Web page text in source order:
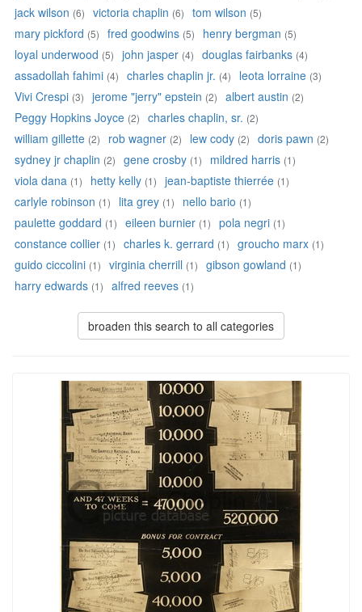
jack wilson (6) victoria chaplin (6) tom wilson (5)
mary pickford (5) fred goodwins (5) henry bergman (5)
loyal underwood (5) john jasper (4) douglas fairbanks (4)
assadollah fahimi (4) charles chaplin jr. (4) leota lorraine (3)
Vivi Crespi (3) jerome "jerry" epstein (2) albert austin (2)
Peggy Hopkins Joyce (2) charles chaplin, sr. (2)
william gillette (2) rob wagner (2) lew cody (2) doris pawn (2)
sydney jr chaplin (2) gene crosby (1) mildred harris (1)
viola dana (1) hetty kelly (1) jean-baptiste thierrée (1)
carlyle robinson (1) lita grey (1) nello bario (1)
paulette goddard (1) eileen burnier (1) pola negri (1)
constance collier (1) charles k. gerrard (1) groucho marx (1)
guido ciccolini (1) virginia cherrill (1) gibson gowland (1)
harry edwards (1) alfred reeves (1)
broaden this search to all categories